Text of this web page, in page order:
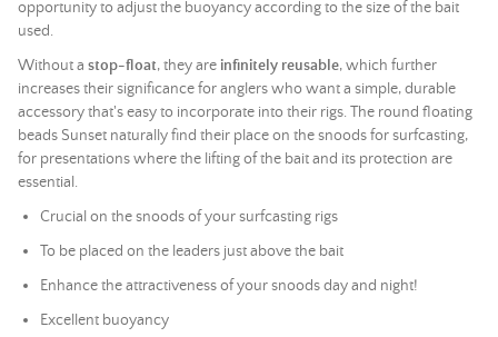
opportunity to adjust the buoyancy according to the size of the bait
used.
Without a stop-float, they are infinitely reusable, which further
increases their significance for anglers who want a simple, durable
accessory that's easy to incorporate into their rigs. The round floating
beads Sunset naturally find their place on the snoods for surfcasting,
for presentations where the lifting of the bait and its protection are
essential.
Crucial on the snoods of your surfcasting rigs
To be placed on the leaders just above the bait
Enhance the attractiveness of your snoods day and night!
Excellent buoyancy